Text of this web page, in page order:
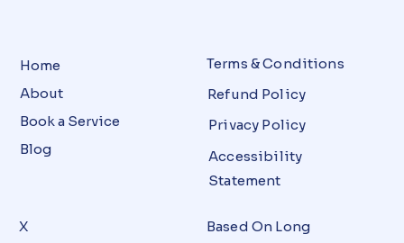
Home
About
Book a Service
Blog
Terms & Conditions
Refund Policy
Privacy Policy
Accessibility
Statement
X
Based On Long